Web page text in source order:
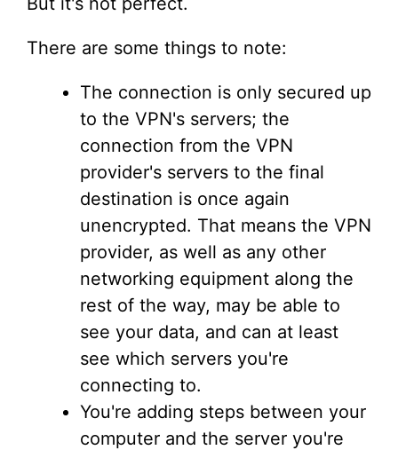
There are some things to note:
The connection is only secured up
to the VPN's servers; the
connection from the VPN
provider's servers to the final
destination is once again
unencrypted. That means the VPN
provider, as well as any other
networking equipment along the
rest of the way, may be able to
see your data, and can at least
see which servers you're
connecting to.
You're adding steps between your
computer and the server you're